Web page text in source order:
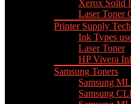
Xerox Solid
Laser Toner
Printer Supply
Ink Types
Laser Toner
HP Vivera
Samsung Toners
Samsung
Samsung